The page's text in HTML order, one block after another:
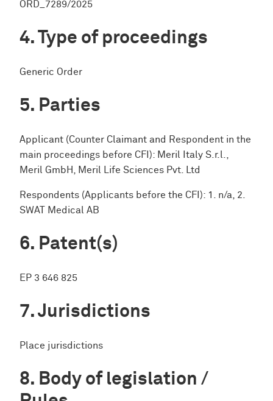
ORD_7289/2025
Type of proceedings
Generic Order
Parties
Applicant (Counter Claimant and Respondent in the
main proceedings before CFI): Meril Italy S.r.l.,
Meril GmbH, Meril Life Sciences Pvt. Ltd
Respondents (Applicants before the CFI): 1. n/a, 2.
SWAT Medical AB
Patent(s)
EP 3 646 825
Jurisdictions
Place jurisdictions
Body of legislation /